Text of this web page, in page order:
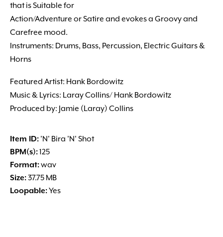
that is Suitable for
Action/Adventure or Satire and evokes a Groovy and
Carefree mood.
Instruments: Drums, Bass, Percussion, Electric Guitars &
Horns
Featured Artist: Hank Bordowitz
Music & Lyrics: Laray Collins/ Hank Bordowitz
Produced by: Jamie (Laray) Collins
Item ID: 'N' Bira 'N' Shot
BPM(s):125
Format:wav
Size:37.75 MB
Loopable:Yes